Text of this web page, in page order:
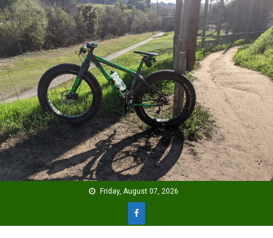
Skip
to
content
Friday, August 07, 2026